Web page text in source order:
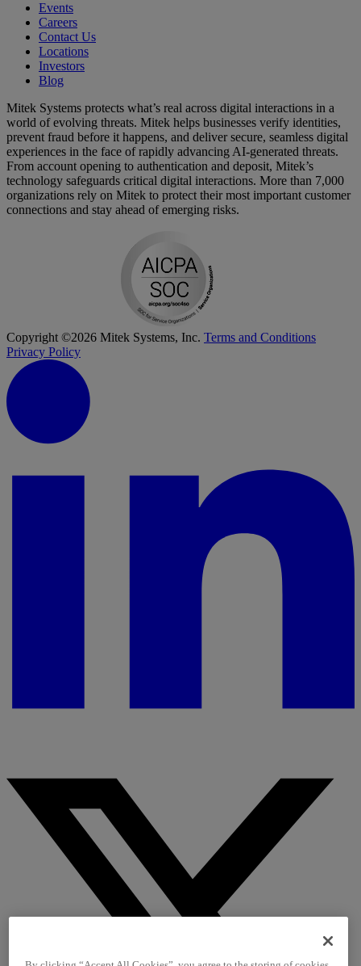
Events
Careers
Contact Us
Locations
Investors
Blog
Mitek Systems protects what’s real across digital interactions in a
world of evolving threats. Mitek helps businesses verify identities,
prevent fraud before it happens, and deliver secure, seamless digital
experiences in the face of rapidly advancing AI-generated threats.
From account opening to authentication and deposit, Mitek’s
technology safeguards critical digital interactions. More than 7,000
organizations rely on Mitek to protect their most important customer
connections and stay ahead of emerging risks.
Copyright ©2026 Mitek Systems, Inc. Terms and Conditions
Privacy Policy